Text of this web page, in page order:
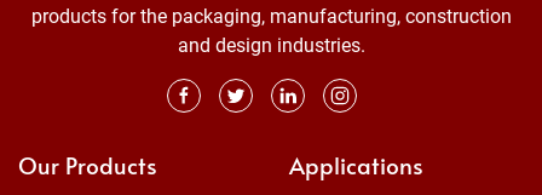
products for the packaging, manufacturing, construction
and design industries.
Our Products Applications